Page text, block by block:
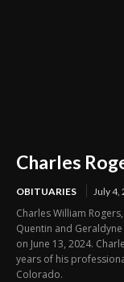
Charles
OBITUARIES July 4,
Charles William
Quentin and
on June 13, 2024.
years of his
Colorado.